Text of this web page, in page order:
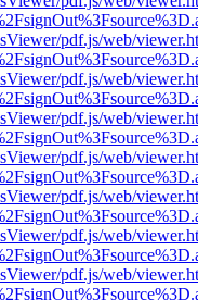
pdf.js/web/
pdf.js/web/
pdf.js/web/
pdf.js/web/
pdf.js/web/
pdf.js/web/
pdf.js/web/